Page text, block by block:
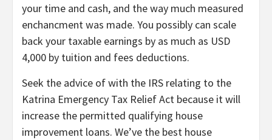
your time and cash, and the way much measured
enchancment was made. You possibly can scale
back your taxable earnings by as much as USD
4,000 by tuition and fees deductions.
Seek the advice of with the IRS relating to the
Katrina Emergency Tax Relief Act because it will
increase the permitted qualifying house
improvement loans. We’ve the best house